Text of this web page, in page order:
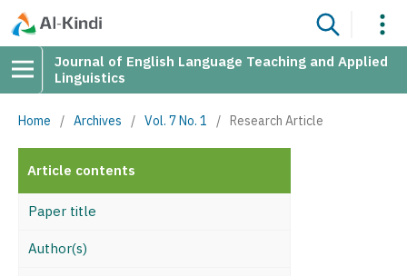
Journal of English Language Teaching and Applied
Linguistics
Home / Archives / Vol. 7 No. 1 / Research Article
Article contents
Paper title
Author(s)